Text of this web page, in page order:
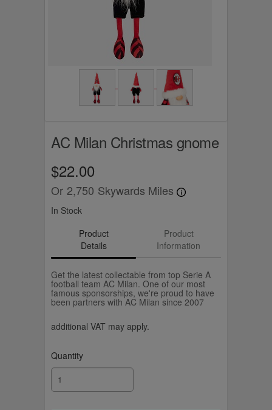
AC Milan Christmas gnome
$22.00
Or 2,750 Skywards Miles
In Stock
Product
Details
Product
Information
Get the latest collectable from top Serie A
football team AC Milan. One of our most
famous sponsorships, we're proud to have
been partners with AC Milan since 2007
additional VAT may apply.
Quantity